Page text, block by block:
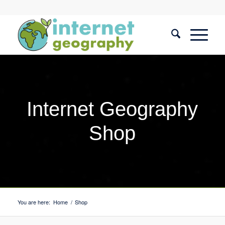
Internet Geography
Shop
You are here: Home / Shop